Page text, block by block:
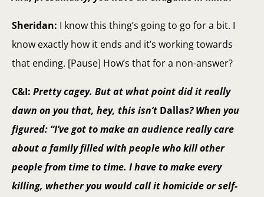
Sheridan: I know this thing’s going to go for a bit. I
know exactly how it ends and it’s working towards
that ending. [Pause] How’s that for a non-answer?
C&I: Pretty cagey. But at what point did it really
dawn on you that, hey, this isn’t Dallas? When you
figured: “I’ve got to make an audience really care
about a family filled with people who kill other
people from time to time. I have to make every
killing, whether you would call it homicide or self-